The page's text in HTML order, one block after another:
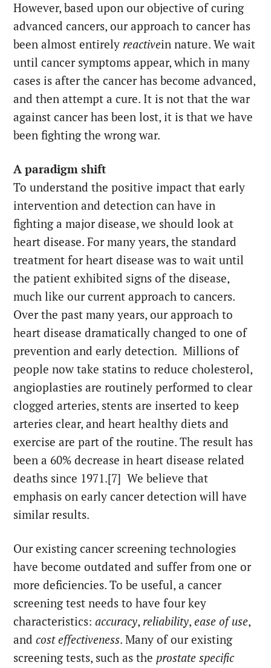
However, based upon our objective of curing
advanced cancers, our approach to cancer has
been almost entirely reactivein nature. We wait
until cancer symptoms appear, which in many
cases is after the cancer has become advanced,
and then attempt a cure. It is not that the war
against cancer has been lost, it is that we have
been fighting the wrong war.
A paradigm shift
To understand the positive impact that early
intervention and detection can have in
fighting a major disease, we should look at
heart disease. For many years, the standard
treatment for heart disease was to wait until
the patient exhibited signs of the disease,
much like our current approach to cancers.
Over the past many years, our approach to
heart disease dramatically changed to one of
prevention and early detection. Millions of
people now take statins to reduce cholesterol,
angioplasties are routinely performed to clear
clogged arteries, stents are inserted to keep
arteries clear, and heart healthy diets and
exercise are part of the routine. The result has
been a 60% decrease in heart disease related
deaths since 1971.[7] We believe that
emphasis on early cancer detection will have
similar results.
Our existing cancer screening technologies
have become outdated and suffer from one or
more deficiencies. To be useful, a cancer
screening test needs to have four key
characteristics:accuracy, reliability,ease of use,
andcost effectiveness. Many of our existing
screening tests, such as the prostate specific